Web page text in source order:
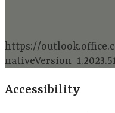
https://
Accessibility